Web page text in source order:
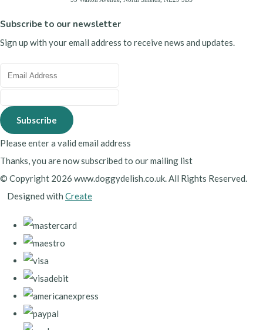
Subscribe to our newsletter
Sign up with your email address to receive news and updates.
Subscribe
Please enter a valid email address
Thanks, you are now subscribed to our mailing list
© Copyright 2026 www.doggydelish.co.uk. All Rights Reserved.
Designed with Create